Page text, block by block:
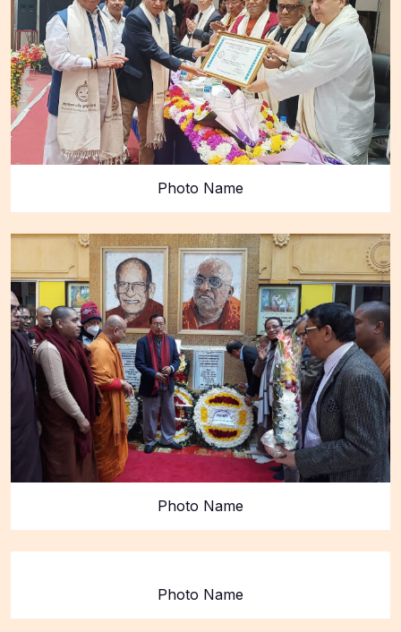
Photo Name
Photo Name
Photo Name